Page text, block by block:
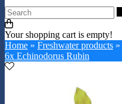
Your shopping cart is empty!
Home » Freshwater products »
6x Echinodorus Rubin